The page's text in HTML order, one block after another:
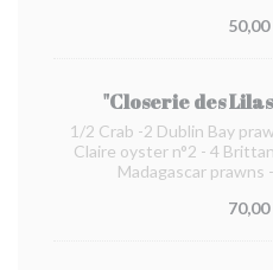
50,00
"Closerie des
1/2 Crab -2 Dublin Bay
Claire oyster n°2 - 4
Madagascar prawns
70,00